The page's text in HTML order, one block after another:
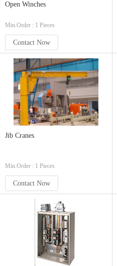
Open Winches
Min.Order : 1 Pieces
Contact Now
Jib Cranes
Min.Order : 1 Pieces
Contact Now